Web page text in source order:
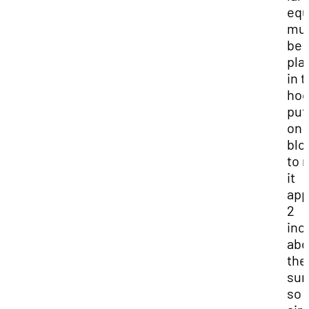
be
in
on
to
it
2
the
so